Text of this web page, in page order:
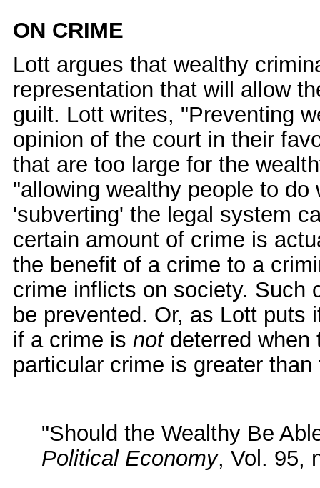
ON CRIME
Lott argues that wealthy
representation that will allow
guilt. Lott writes, "Preventing
opinion of the court in their
that are too large for the
"allowing wealthy people to
'subverting' the legal system
certain amount of crime is
the benefit of a crime to a
crime inflicts on society. Such
be prevented. Or, as Lott
if a crime is notdeterred when
particular crime is greater
"Should the Wealthy Be
Political Economy, Vol. 95,